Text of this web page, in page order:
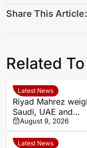
Share This Article:
Related
Latest News
Riyad Mahrez
Saudi, UAE and
European moves
Al-Ahli exit
August 9, 2026
Latest News